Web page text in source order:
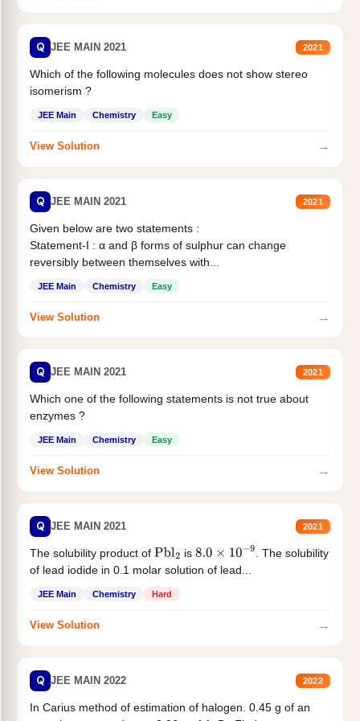
Q JEE MAIN 2021 2021
Which of the following molecules does not show stereo
isomerism ?
JEE Main Chemistry Easy
View Solution →
Q JEE MAIN 2021 2021
Given below are two statements :
Statement-I : α and β forms of sulphur can change
reversibly between themselves with...
JEE Main Chemistry Easy
View Solution →
Q JEE MAIN 2021 2021
Which one of the following statements is not true about
enzymes ?
JEE Main Chemistry Easy
View Solution →
Q JEE MAIN 2021 2021
The solubility product of Pbl2 is 8.0×10−9
. The solubility
of lead iodide in 0.1 molar solution of lead...
JEE Main Chemistry Hard
View Solution →
Q JEE MAIN 2022 2022
In Carius method of estimation of halogen. 0.45 g of an